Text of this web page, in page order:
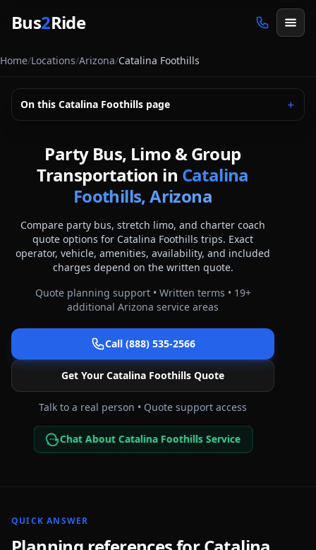
Bus2Ride
Home/Locations/Arizona/Catalina Foothills
On this Catalina Foothills page ＋
Party Bus, Limo & Group
Transportation in Catalina
Foothills, Arizona
Compare party bus, stretch limo, and charter coach
quote options for Catalina Foothills trips. Exact
operator, vehicle, amenities, availability, and included
charges depend on the written quote.
Quote planning support • Written terms • 19+
additional Arizona service areas
Call (888) 535-2566
Get Your Catalina Foothills Quote
Talk to a real person • Quote support access
Chat About Catalina Foothills Service
QUICK ANSWER